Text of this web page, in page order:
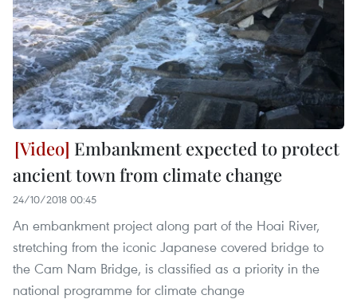
Embankment expected to protect
ancient town from climate change
24/10/2018 00:45
An embankment project along part of the Hoai River,
stretching from the iconic Japanese covered bridge to
the Cam Nam Bridge, is classified as a priority in the
national programme for climate change